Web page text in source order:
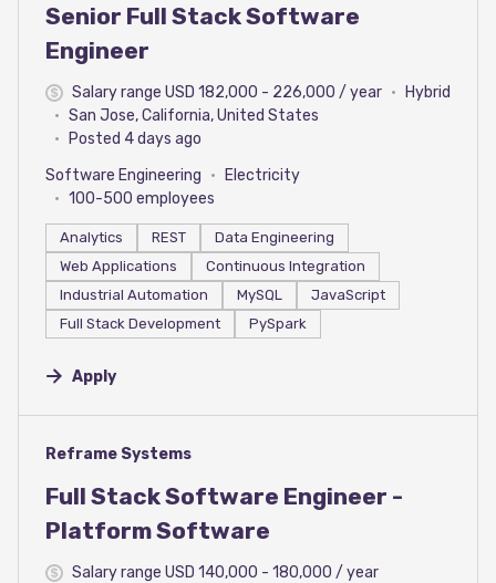
Senior Full Stack Software
Engineer
Salary range USD 182,000 - 226,000 / year
Hybrid
San Jose, California, United States
Posted 4 days ago
Software Engineering
Electricity
100-500 employees
Analytics REST
Data Engineering
Web Applications
Continuous Integration
Industrial Automation
MySQL
JavaScript
Full Stack Development
PySpark
Apply
#LI-DNI
Reframe Systems
Full Stack Software Engineer -
Platform Software
Salary range USD 140,000 - 180,000 / year